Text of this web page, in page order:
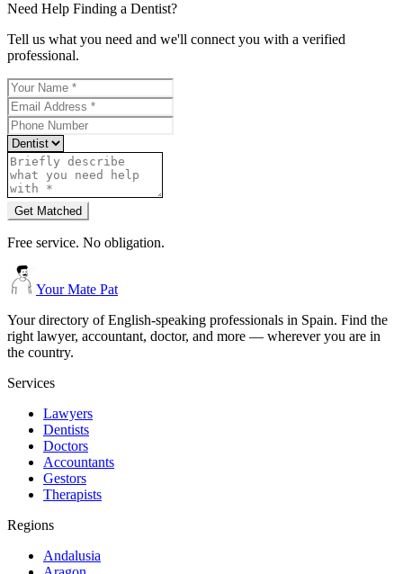
Need Help Finding a Dentist?
Tell us what you need and we'll connect you with a verified
professional.
Get Matched
Free service. No obligation.
Your Mate Pat
Your directory of English-speaking professionals in Spain. Find the
right lawyer, accountant, doctor, and more — wherever you are in
the country.
Services
Lawyers
Dentists
Doctors
Accountants
Gestors
Therapists
Regions
Andalusia